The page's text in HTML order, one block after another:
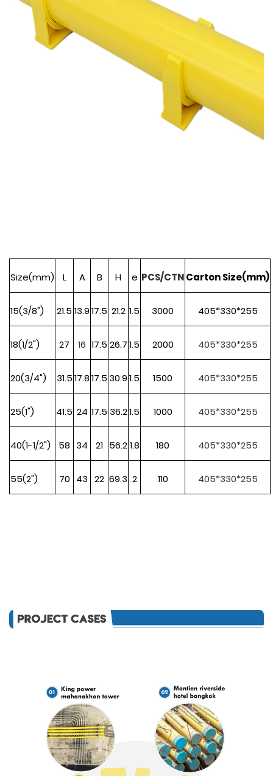
Size(mm) L A B H e PCS/CTNCarton Size(mm)
15(3/8") 21.5 13.917.5 21.2 1.5 3000 405*330*255
18(1/2") 27 16 17.5 26.71.5 2000 405*330*255
20(3/4") 31.517.817.5 30.91.5 1500 405*330*255
25(1") 41.5 24 17.5 36.21.5 1000 405*330*255
40(1-1/2") 58 34 21 56.21.8 180 405*330*255
55(2") 70 43 22 69.3 2 110 405*330*255